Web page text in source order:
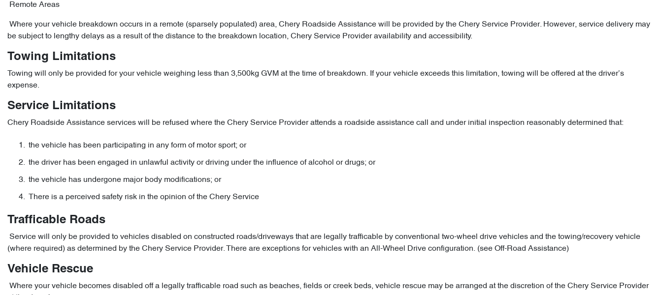
Remote Areas
Where your vehicle breakdown occurs in a remote (sparsely populated) area, Chery Roadside Assistance will be provided by the Chery Service Provider. However, service delivery may
be subject to lengthy delays as a result of the distance to the breakdown location, Chery Service Provider availability and accessibility.
Towing Limitations
Towing will only be provided for your vehicle weighing less than 3,500kg GVM at the time of breakdown. If your vehicle exceeds this limitation, towing will be offered at the driver’s
expense.
Service Limitations
Chery Roadside Assistance services will be refused where the Chery Service Provider attends a roadside assistance call and under initial inspection reasonably determined that:
the vehicle has been participating in any form of motor sport; or
the driver has been engaged in unlawful activity or driving under the influence of alcohol or drugs; or
the vehicle has undergone major body modifications; or
There is a perceived safety risk in the opinion of the Chery Service
Trafficable Roads
Service will only be provided to vehicles disabled on constructed roads/driveways that are legally trafficable by conventional two-wheel drive vehicles and the towing/recovery vehicle
(where required) as determined by the Chery Service Provider. There are exceptions for vehicles with an All-Wheel Drive configuration. (see Off-Road Assistance)
Vehicle Rescue
Where your vehicle becomes disabled off a legally trafficable road such as beaches, fields or creek beds, vehicle rescue may be arranged at the discretion of the Chery Service Provider